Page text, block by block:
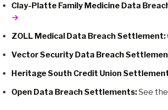
Clay-Platte Family Medicine Data
→
ZOLL Medical Data Breach Settlement:
Vector Security Data Breach
Heritage South Credit Union
Open Data Breach Settlements:See